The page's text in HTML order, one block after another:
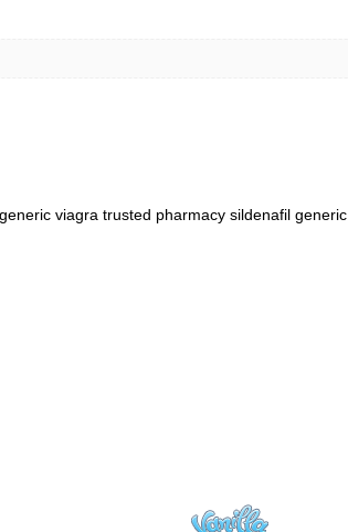
generic viagra trusted pharmacy sildenafil generic